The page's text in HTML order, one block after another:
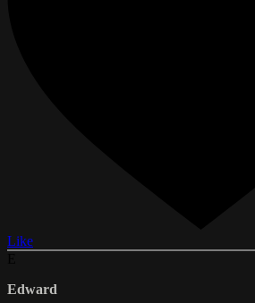
Like
Edward